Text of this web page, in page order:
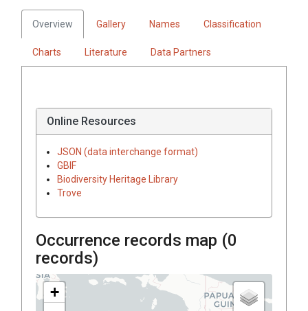
Overview Gallery Names Classification
Charts Literature Data Partners
Online Resources
JSON (data interchange format)
GBIF
Biodiversity Heritage Library
Trove
Occurrence records map (0
records)
+